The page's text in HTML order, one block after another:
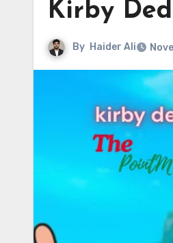
Kirby
By Haider Ali